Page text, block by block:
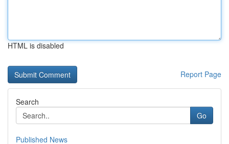
HTML is disabled
Report Page
Search
Go
Published News